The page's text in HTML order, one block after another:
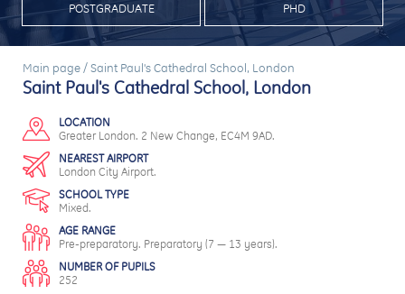
POSTGRADUATE PHD
Main page /Saint Paul's Cathedral School, London
Saint Paul's Cathedral School, London
LOCATION
Greater London. 2 New Change, EC4M 9AD.
NEAREST AIRPORT
London City Airport.
SCHOOL TYPE
Mixed.
AGE RANGE
Pre-preparatory. Preparatory (7 — 13 years).
NUMBER OF PUPILS
252